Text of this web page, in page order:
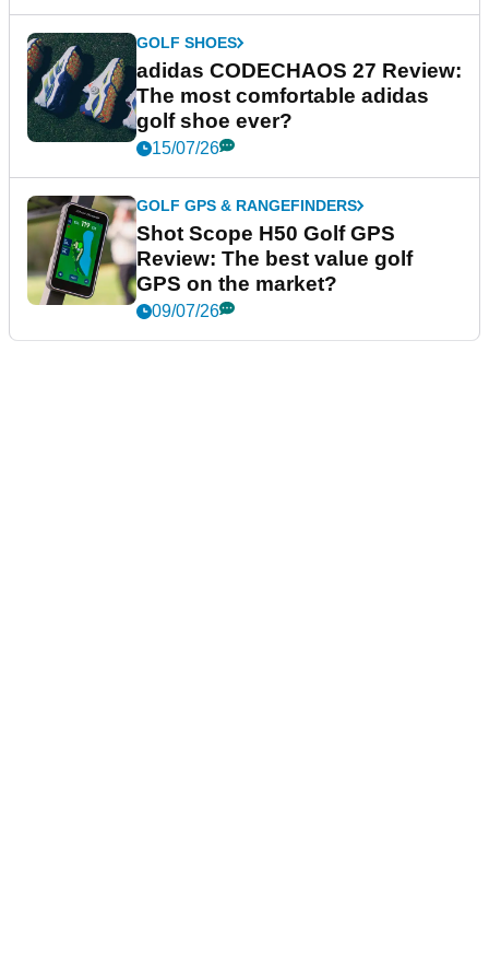
GOLF SHOES
adidas CODECHAOS 27 Review:
The most comfortable adidas
golf shoe ever?
15/07/26
GOLF GPS & RANGEFINDERS
Shot Scope H50 Golf GPS
Review: The best value golf
GPS on the market?
09/07/26